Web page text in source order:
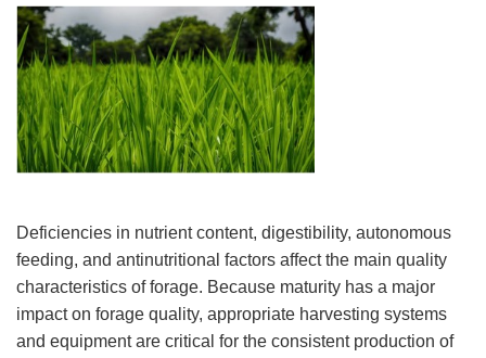
Deficiencies in nutrient content, digestibility, autonomous
feeding, and antinutritional factors affect the main quality
characteristics of forage. Because maturity has a major
impact on forage quality, appropriate harvesting systems
and equipment are critical for the consistent production of